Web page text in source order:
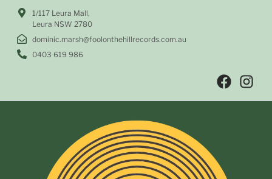
1/117 Leura Mall,
Leura NSW 2780
dominic.marsh@foolonthehillrecords.com.au
0403 619 986